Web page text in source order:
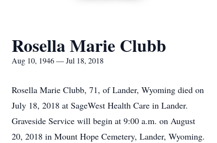
Rosella Marie Clubb
Aug 10, 1946 — Jul 18, 2018
Rosella Marie Clubb, 71, of Lander, Wyoming died on
July 18, 2018 at SageWest Health Care in Lander.
Graveside Service will begin at 9:00 a.m. on August
20, 2018 in Mount Hope Cemetery, Lander, Wyoming.